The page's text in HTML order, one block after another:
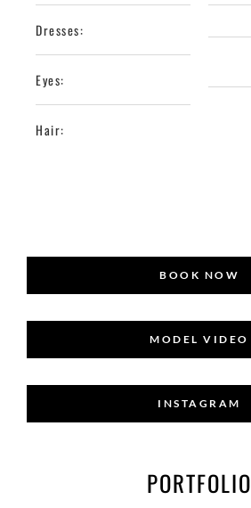
Dresses:
Eyes:
Hair:
BOOK NOW
MODEL VIDEO
INSTAGRAM
PORTFOLIO